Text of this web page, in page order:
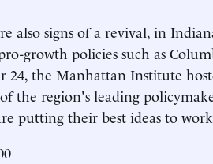
also signs of a revival, in
growth policies such as
24, the Manhattan Institute
the region's leading
putting their best ideas to